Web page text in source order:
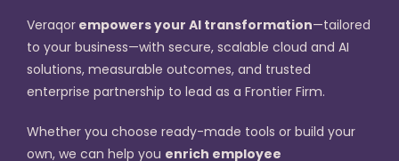
Veraqor empowers your AI transformation—tailored
to your business—with secure, scalable cloud and AI
solutions, measurable outcomes, and trusted
enterprise partnership to lead as a Frontier Firm.
Whether you choose ready-made tools or build your
own, we can help you enrich employee